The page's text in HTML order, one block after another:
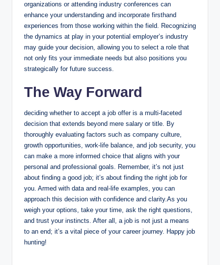
organizations or attending industry conferences can
enhance your understanding and incorporate firsthand
experiences from those working within the field. Recognizing
the dynamics at play in your potential employer’s industry
may guide your decision, allowing you to select a role that
not only fits your immediate needs but also positions you
strategically for future success.
The Way Forward
deciding whether to accept a job offer is a multi-faceted
decision that extends beyond mere salary or title. By
thoroughly evaluating factors such as company culture,
growth opportunities, work-life balance, and job security, you
can make a more informed choice that aligns with your
personal and professional goals. Remember, it’s not just
about finding a good job; it’s about finding the right job for
you. Armed with data and real-life examples, you can
approach this decision with confidence and clarity.As you
weigh your options, take your time, ask the right questions,
and trust your instincts. After all, a job is not just a means
to an end; it’s a vital piece of your career journey. Happy job
hunting!